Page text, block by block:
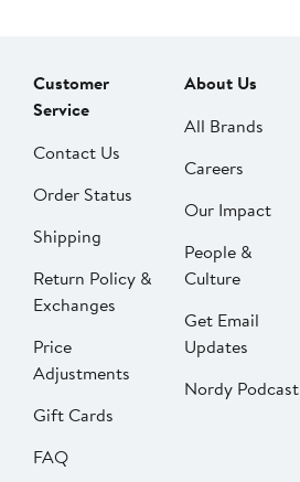
Customer
Service
Contact Us
Order Status
Shipping
Return Policy &
Exchanges
Price
Adjustments
Gift Cards
FAQ
About Us
All Brands
Careers
Our Impact
People &
Culture
Get Email
Updates
Nordy Podcast